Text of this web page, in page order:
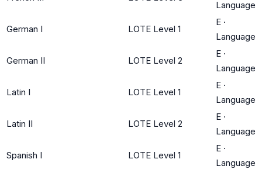
Language
German I LOTE Level 1
E ·
Language
German II LOTE Level 2
E ·
Language
Latin I LOTE Level 1
E ·
Language
Latin II LOTE Level 2
E ·
Language
Spanish I LOTE Level 1
E ·
Language